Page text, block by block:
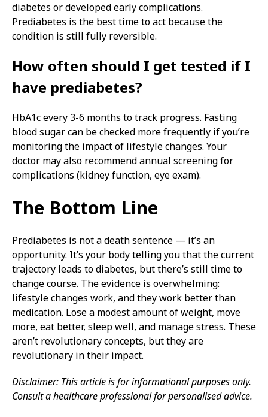
diabetes or developed early complications.
Prediabetes is the best time to act because the
condition is still fully reversible.
How often should I get tested if I
have prediabetes?
HbA1c every 3-6 months to track progress. Fasting
blood sugar can be checked more frequently if you’re
monitoring the impact of lifestyle changes. Your
doctor may also recommend annual screening for
complications (kidney function, eye exam).
The Bottom Line
Prediabetes is not a death sentence — it’s an
opportunity. It’s your body telling you that the current
trajectory leads to diabetes, but there’s still time to
change course. The evidence is overwhelming:
lifestyle changes work, and they work better than
medication. Lose a modest amount of weight, move
more, eat better, sleep well, and manage stress. These
aren’t revolutionary concepts, but they are
revolutionary in their impact.
Disclaimer: This article is for informational purposes only.
Consult a healthcare professional for personalised advice.